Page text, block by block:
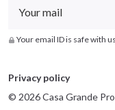
Your email ID is safe with us
Privacy policy
© 2026 Casa Grande